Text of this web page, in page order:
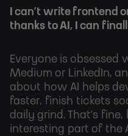
I can’t write frontend
thanks to AI, I can
Everyone is obsessed
Medium or LinkedIn,
about how AI helps
faster, finish tickets
daily grind. That’s
interesting part of the